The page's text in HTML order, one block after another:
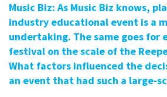
Music Biz: As Music Biz knows,
industry educational event is a
undertaking. The same goes for
festival on the scale of the
What factors influenced the
an event that had such a large-